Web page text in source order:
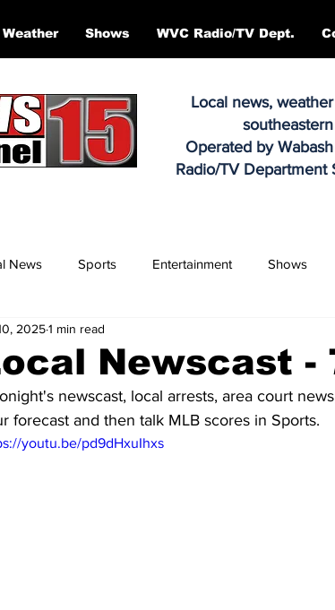
Weather Shows WVC Radio/TV Dept.
Local news,
Operated by
Radio/TV Department
News Sports Entertainment Shows
Newscast -
20251 min read
newscast, local arrests, area court
forecast and then talk MLB scores in Sports.
youtu.be/pd9dHxuIhxs